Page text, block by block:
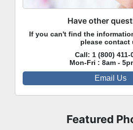
Featured
Have other
If you can't find the
please contact
Call: 1 (800) 411-
Mon-Fri : 8am -
Email Us